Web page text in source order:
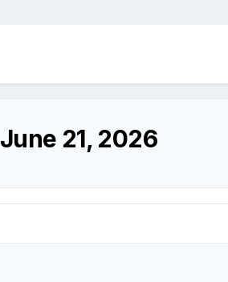
June 21, 2026